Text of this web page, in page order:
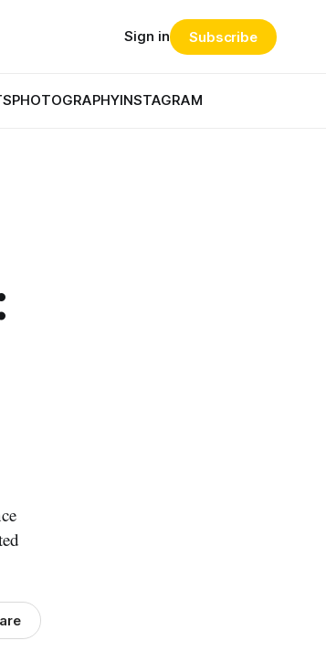
PHOTOGRAPHYINSTAGRAM
Sign in Subscribe